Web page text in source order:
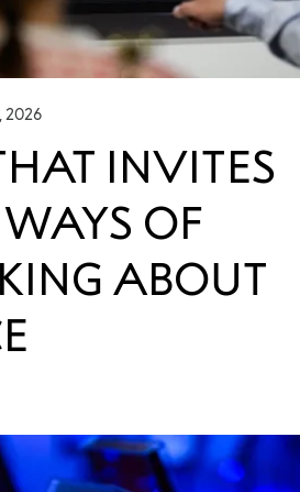
2026
INVITES
OF
ABOUT